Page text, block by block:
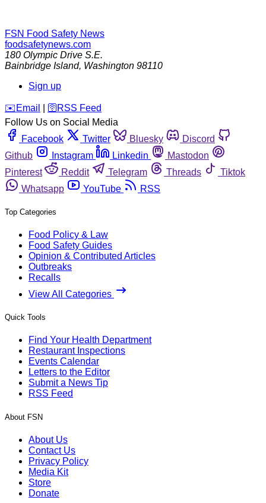
FSN Food Safety News
foodsafetynews.com
180 Olympic Drive S.E.
Bainbridge Island, Washington 98110
Sign up
️✉️ Email 🛜 RSS Feed
Follow Us on Social Media
Facebook
Twitter Bluesky
Discord
Github
Instagram Linkedin
Mastodon
Pinterest
Reddit Telegram Threads
Tiktok
Whatsapp
YouTube RSS
Top Categories
Food Policy & Law
Food Safety Guides
Opinion & Contributed Articles
Outbreaks
Recalls
View All Categories
Quick Tools
Find Your Health Department
Restaurant Inspections
Events Calendar
Letters to the Editor
Submit a News Tip
RSS Feed
About FSN
About Us
Contact Us
Privacy Policy
Media Kit
Store
Donate